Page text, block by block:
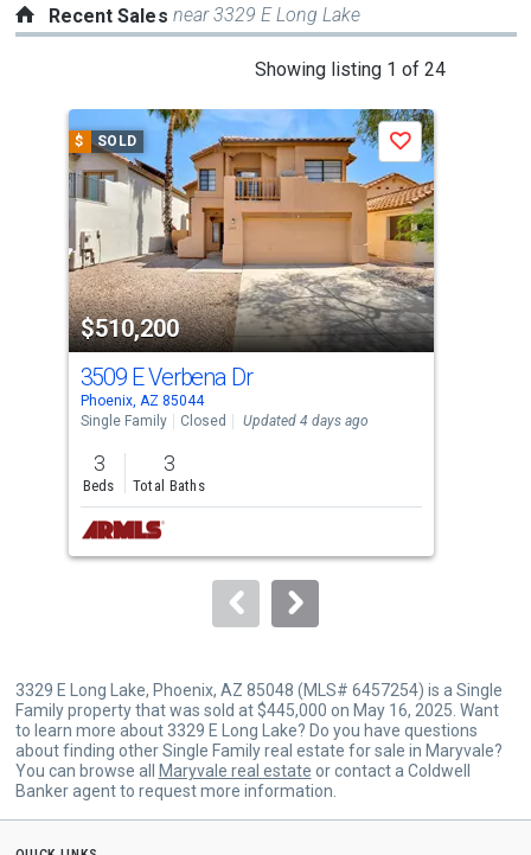
Recent Sales near 3329 E Long Lake
Showing listing 1 of 24
carousel
with
tiles
that
activate
property
listing
cards.
Use
the
previous
and
next
buttons
to
$ SOLD
$510,200
Save
3509 E Verbena Dr
Phoenix, AZ 85044
Single Family
Closed Updated 4 days ago
3
Beds
3
Total Baths
3329 E Long Lake, Phoenix, AZ 85048 (MLS# 6457254) is a Single
Family property that was sold at $445,000 on May 16, 2025. Want
to learn more about 3329 E Long Lake? Do you have questions
about finding other Single Family real estate for sale in Maryvale?
You can browse all
Maryvale real estate or contact a Coldwell
Banker agent to request more information.